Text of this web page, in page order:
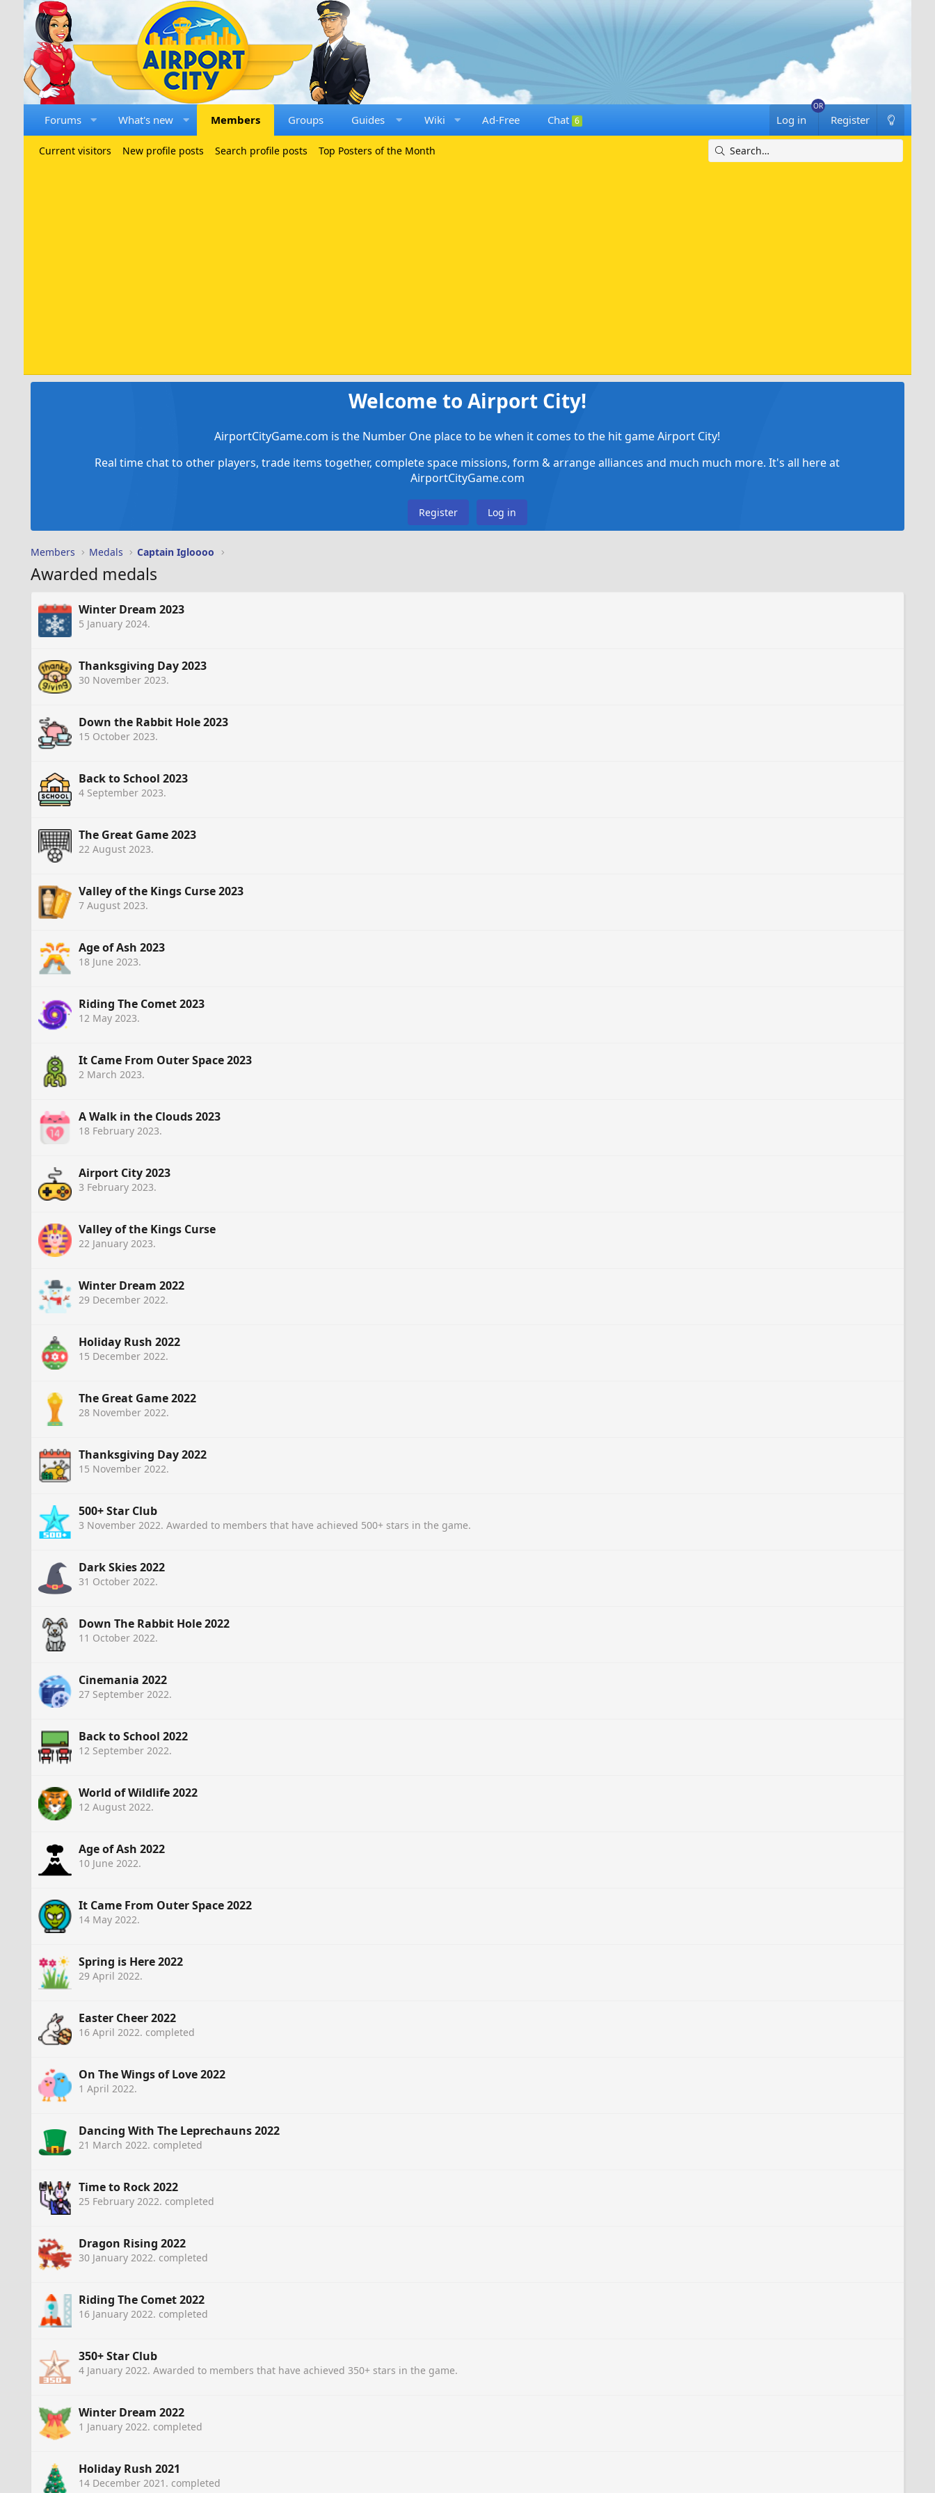
Forums What's new Members Groups Guides Wiki Ad-Free Chat 6 Log in Register
Current visitors New profile posts Search profile posts Top Posters of the Month
Welcome to Airport City!
AirportCityGame.com is the Number One place to be when it comes to the hit game Airport City!
Real time chat to other players, trade items together, complete space missions, form & arrange alliances and much much more. It's all here at
AirportCityGame.com
Register Log in
Members Medals Captain Igloooo
Awarded medals
Winter Dream 2023
5 January 2024.
Thanksgiving Day 2023
30 November 2023.
Down the Rabbit Hole 2023
15 October 2023.
Back to School 2023
4 September 2023.
The Great Game 2023
22 August 2023.
Valley of the Kings Curse 2023
7 August 2023.
Age of Ash 2023
18 June 2023.
Riding The Comet 2023
12 May 2023.
It Came From Outer Space 2023
2 March 2023.
A Walk in the Clouds 2023
18 February 2023.
Airport City 2023
3 February 2023.
Valley of the Kings Curse
22 January 2023.
Winter Dream 2022
29 December 2022.
Holiday Rush 2022
15 December 2022.
The Great Game 2022
28 November 2022.
Thanksgiving Day 2022
15 November 2022.
500+ Star Club
3 November 2022. Awarded to members that have achieved 500+ stars in the game.
Dark Skies 2022
31 October 2022.
Down The Rabbit Hole 2022
11 October 2022.
Cinemania 2022
27 September 2022.
Back to School 2022
12 September 2022.
World of Wildlife 2022
12 August 2022.
Age of Ash 2022
10 June 2022.
It Came From Outer Space 2022
14 May 2022.
Spring is Here 2022
29 April 2022.
Easter Cheer 2022
16 April 2022. completed
On The Wings of Love 2022
1 April 2022.
Dancing With The Leprechauns 2022
21 March 2022. completed
Time to Rock 2022
25 February 2022. completed
Dragon Rising 2022
30 January 2022. completed
Riding The Comet 2022
16 January 2022. completed
350+ Star Club
4 January 2022. Awarded to members that have achieved 350+ stars in the game.
Winter Dream 2022
1 January 2022. completed
Holiday Rush 2021
14 December 2021 . completed